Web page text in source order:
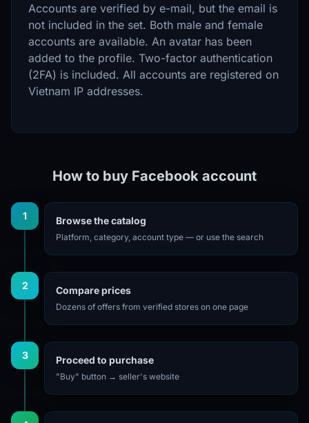
Accounts are verified by e-mail, but the email is
not included in the set. Both male and female
accounts are available. An avatar has been
added to the profile. Two-factor authentication
(2FA) is included. All accounts are registered on
Vietnam IP addresses.
How to buy Facebook account
1 Browse the catalog
Platform, category, account type — or use the search
2 Compare prices
Dozens of offers from verified stores on one page
3 Proceed to purchase
"Buy" button → seller's website